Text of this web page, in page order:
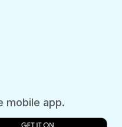
mobile app.